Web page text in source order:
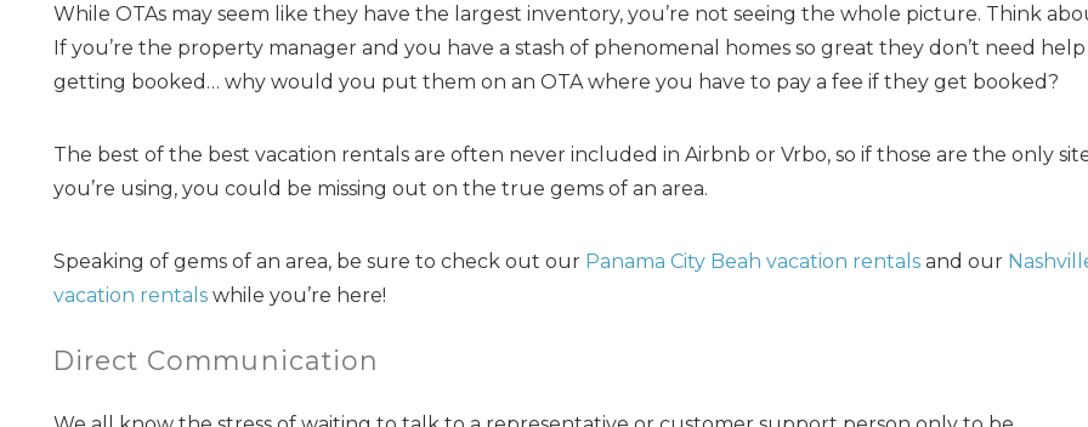
While OTAs may seem like they have the largest inventory, you’re not seeing the whole picture. Think
If you’re the property manager and you have a stash of phenomenal homes so great they don’t need help
getting booked… why would you put them on an OTA where you have to pay a fee if they get booked?
The best of the best vacation rentals are often never included in Airbnb or Vrbo, so if those are the only
you’re using, you could be missing out on the true gems of an area.
Speaking of gems of an area, be sure to check out our Panama City Beah vacation rentalsand our
vacation rentalswhile you’re here!
Direct Communication